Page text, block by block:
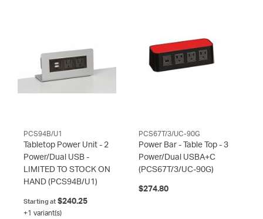
PCS94B/U1
Tabletop Power Unit - 2
Power/Dual USB -
LIMITED TO STOCK ON
HAND (PCS94B/U1)
Starting at $240.25
+1 variant(s)
PCS67T/3/UC-90G
Power Bar - Table Top - 3
Power/Dual USBA+C
(PCS67T/3/UC-90G)
$274.80